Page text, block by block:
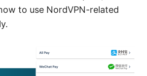
to use NordVPN-related